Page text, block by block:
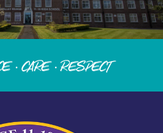
· Care · Respect